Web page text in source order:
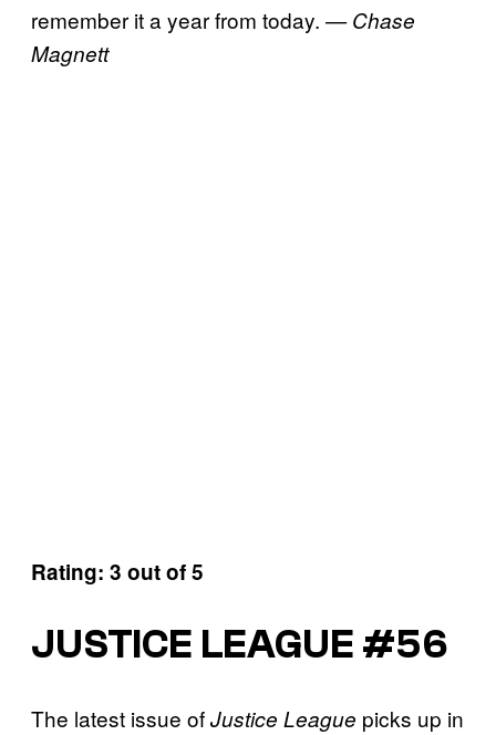
remember it a year from today. — Chase
Magnett
Rating: 3 out of 5
JUSTICE LEAGUE #56
The latest issue ofJustice League picks up in